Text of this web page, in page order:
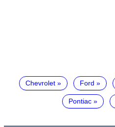
Chevrolet Ford
Pontiac